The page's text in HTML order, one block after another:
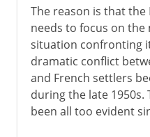
The reason is that
needs to focus on
situation confronting
dramatic conflict
and French settlers
during the late 1950s.
been all too evident